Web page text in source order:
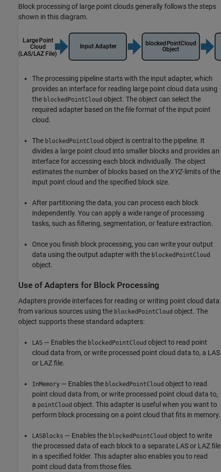
Block processing of large point clouds generally follows the steps
shown in this diagram.
The processing pipeline starts with the input adapter, which
provides an interface for reading large point cloud data using
the blockedPointCloud object. The object can select the
required adapter based on the file format of the input point
cloud.
The blockedPointCloud object is central to the pipeline. It
divides a large point cloud into smaller blocks and provides an
interface for accessing each block individually. The object
estimates the number of blocks based on theXYZ-limits of the
input point cloud and the specified block size.
After partitioning the data, you can process each block
independently. You can apply a wide range of processing
tasks, such as filtering, segmentation, or feature extraction.
Once you finish block processing, you can write your output
data using the output adapter with the blockedPointCloud
object.
Use of Adapters for Block Processing
Adapters provide interfaces for reading or writing point cloud data
from various sources using the blockedPointCloud object. The
object supports these standard adapters:
LAS — Enables the blockedPointCloud object to read point
cloud data from, or write processed point cloud data to, a LAS
or LAZ file.
InMemory — Enables the blockedPointCloud object to read
point cloud data from, or write processed point cloud data to,
a pointCloud object. This adapter is useful when you want to
perform block processing on a point cloud that fits in memory.
LASBlocks — Enables the blockedPointCloud object to write
the processed data of each block to a separate LAS or LAZ file
in a specified folder. This adapter also enables you to read
point cloud data from those files.